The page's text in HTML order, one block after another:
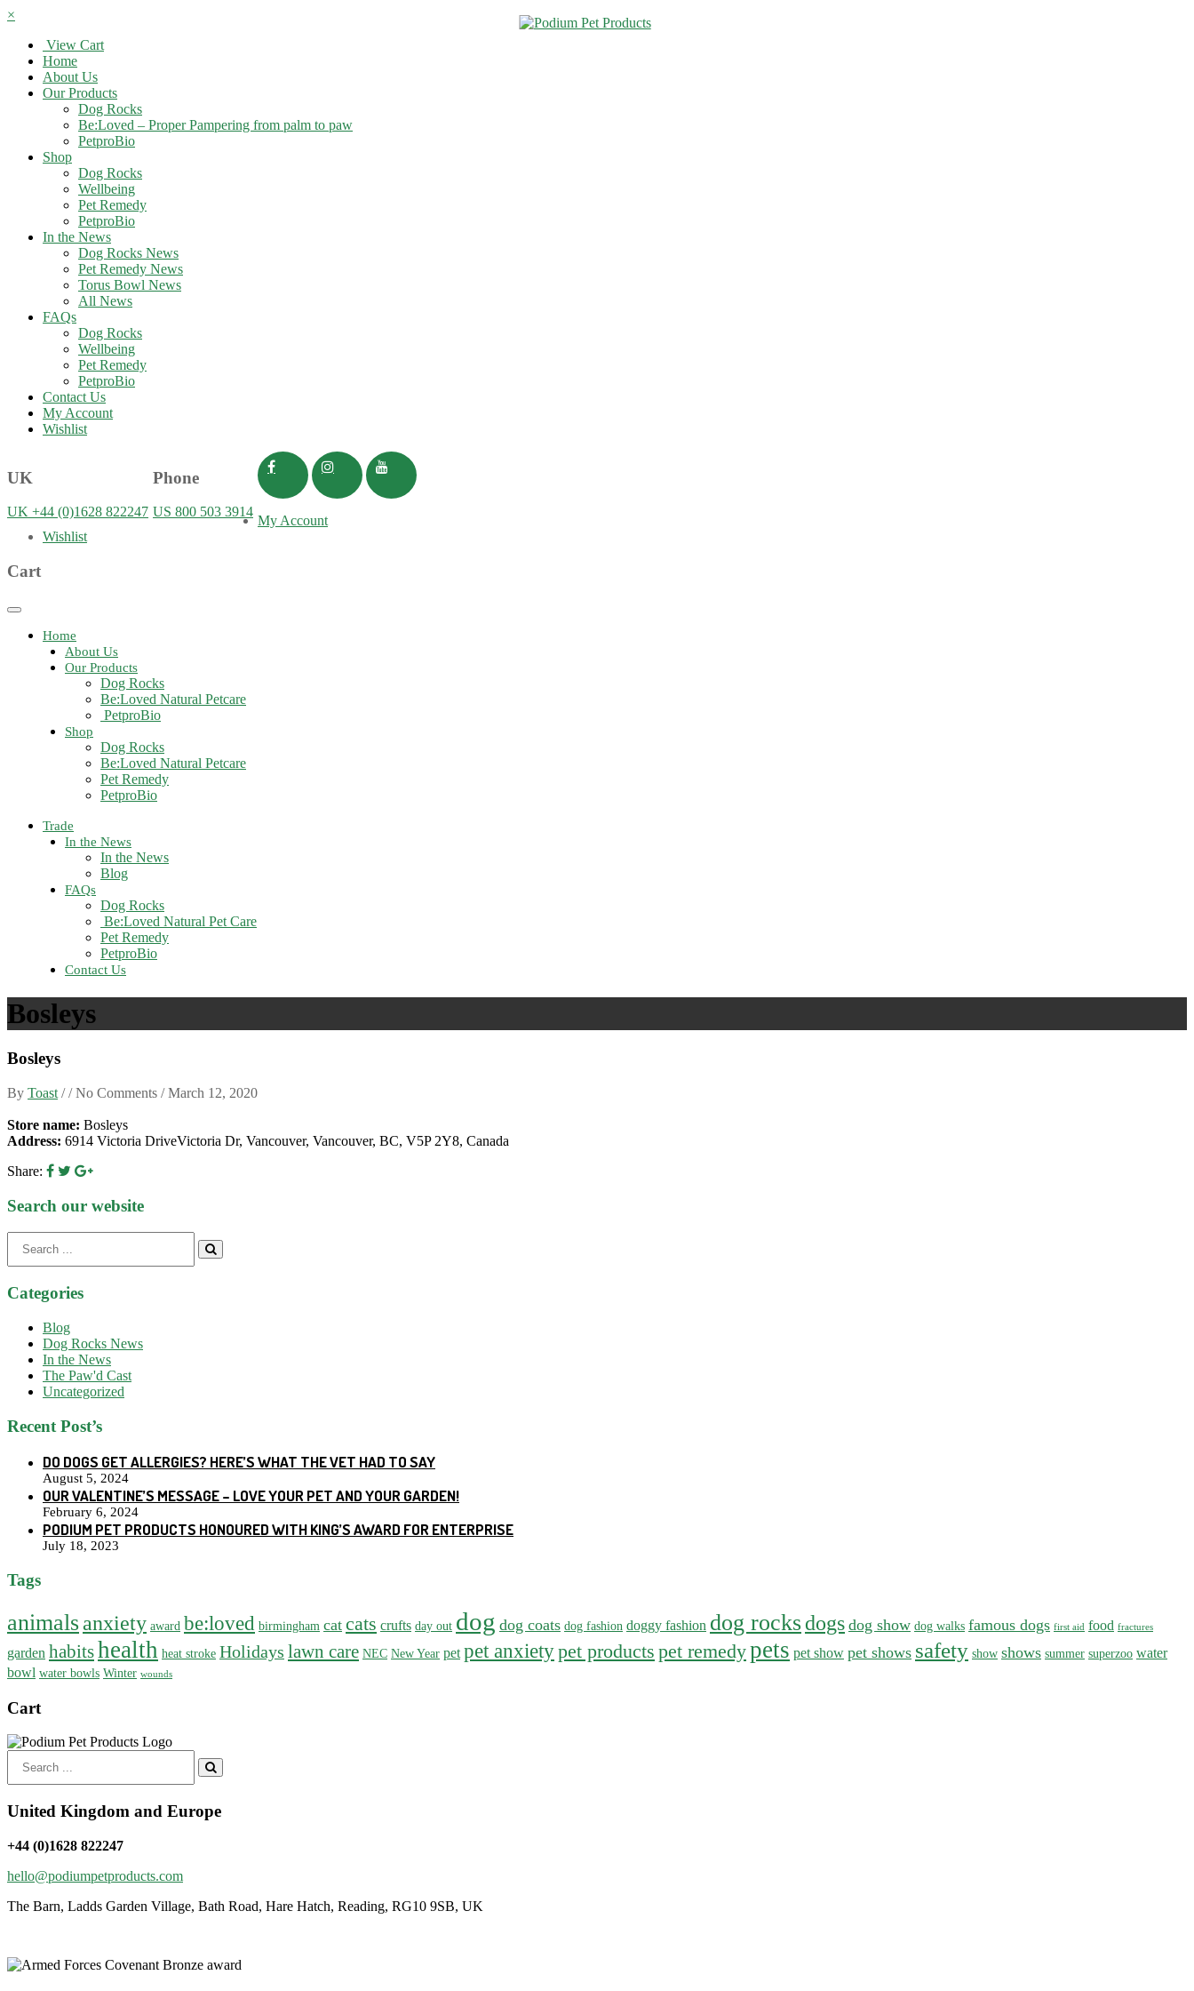
×
View Cart
Home
About Us
Our Products
Dog Rocks
Be:Loved – Proper Pampering from palm to paw
PetproBio
Shop
Dog Rocks
Wellbeing
Pet Remedy
PetproBio
In the News
Dog Rocks News
Pet Remedy News
Torus Bowl News
All News
FAQs
Dog Rocks
Wellbeing
Pet Remedy
PetproBio
Contact Us
My Account
Wishlist
UK
UK +44 (0)1628 822247
Phone
US 800 503 3914
My Account
Wishlist
Cart
Toggle
navigationHome
About Us
Our Products
Dog Rocks
Be:Loved Natural Petcare
PetproBio
Shop
Dog Rocks
Be:Loved Natural Petcare
Pet Remedy
PetproBio
Trade
In the News
In the News
Blog
FAQs
Dog Rocks
Be:Loved Natural Pet Care
Pet Remedy
PetproBio
Contact Us
Bosleys
Bosleys
By Toast / / No Comments /March 12, 2020
Store name: Bosleys
Address: 6914 Victoria DriveVictoria Dr, Vancouver, Vancouver, BC, V5P 2Y8, Canada
Share:
Search our website
for:
Categories
Blog
Dog Rocks News
In the News
The Paw'd Cast
Uncategorized
Recent Post’s
DO DOGS GET ALLERGIES? HERE’S WHAT THE VET HAD TO SAY
August 5, 2024
OUR VALENTINE’S MESSAGE – LOVE YOUR PET AND YOUR GARDEN!
February 6, 2024
PODIUM PET PRODUCTS HONOURED WITH KING’S AWARD FOR ENTERPRISE
July 18, 2023
Tags
animalsanxiety award be:loved birmingham cat cats crufts day out dog dog coats dog fashion doggy fashion dog rocksdogs dog show dog walks famous dogs first aid food fractures
garden habitshealth heat stroke Holidays lawn care NEC New Year pet pet anxietypet products pet remedypets pet show pet shows safety show shows summer superzoo water
bowl water bowls Winter wounds
Cart
for:
United Kingdom and Europe
+44 (0)1628 822247
hello@podiumpetproducts.com
The Barn, Ladds Garden Village, Bath Road, Hare Hatch, Reading, RG10 9SB, UK